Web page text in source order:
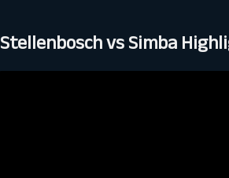
Stellenbosch vs Simba